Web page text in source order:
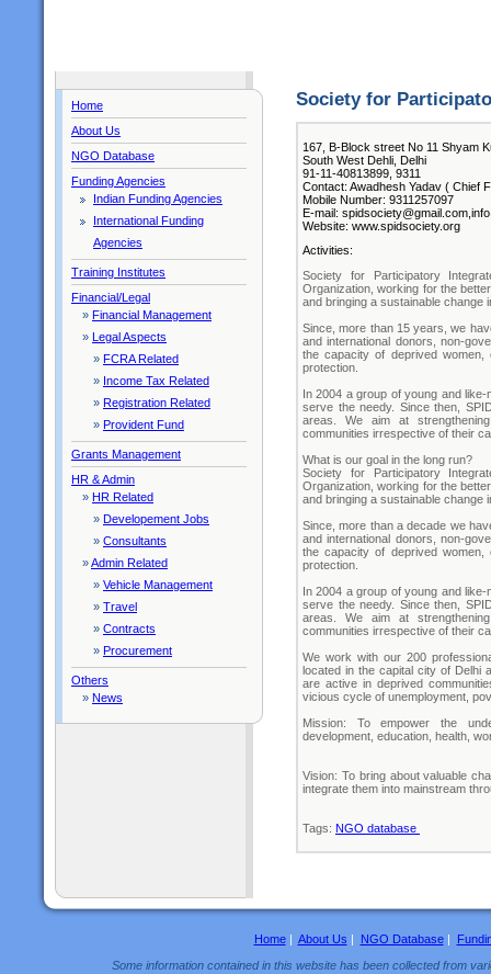
Home
About Us
NGO Database
Funding Agencies
Indian Funding Agencies
International Funding
Agencies
Training Institutes
Financial/Legal
» Financial Management
» Legal Aspects
» FCRA Related
» Income Tax Related
» Registration Related
» Provident Fund
Grants Management
HR & Admin
» HR Related
» Developement Jobs
» Consultants
»Admin Related
» Vehicle Management
» Travel
» Contracts
» Procurement
Others
» News
Society for
167, B-Block street No 11 Shyam
South West Dehli, Delhi
91-11-40813899, 9311
Contact: Awadhesh Yadav ( Chief
Mobile Number: 9311257097
E-mail:
Website: www.spidsociety.org
Activities:
Society for Participatory
Organization, working for the
and bringing a sustainable change
Since, more than 15 years, we
and international donors, non-
the capacity of deprived
protection.
In 2004 a group of young and
serve the needy. Since then,
areas. We aim at
communities irrespective of their
What is our goal in the long run?
Society for Participatory
Organization, working for the
and bringing a sustainable change
Since, more than a decade we
and international donors, non-
the capacity of deprived
protection.
In 2004 a group of young and
serve the needy. Since then,
areas. We aim at
communities irrespective of their
We work with our 200
located in the capital city of Delhi
are active in deprived
vicious cycle of unemployment,
Mission: To empower the
development, education, health,
Vision: To bring about valuable
integrate them into mainstream
Tags: NGO database
Home| About Us | NGO Database|
Some information contained in this website has been collected from